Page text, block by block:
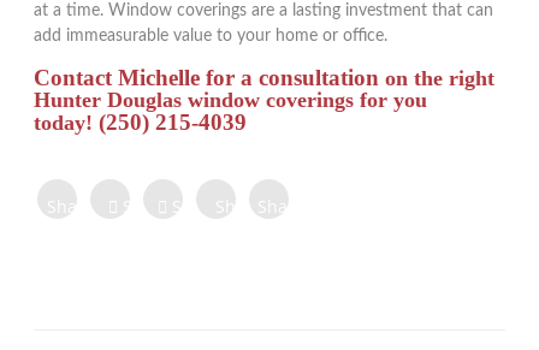
at a time. Window coverings are a lasting investment that can
add immeasurable value to your home or office.
Contact Michelle for a consultation on the right
Hunter Douglas window coverings for you
today! (250) 215-4039
Share on Share onShareShareShare